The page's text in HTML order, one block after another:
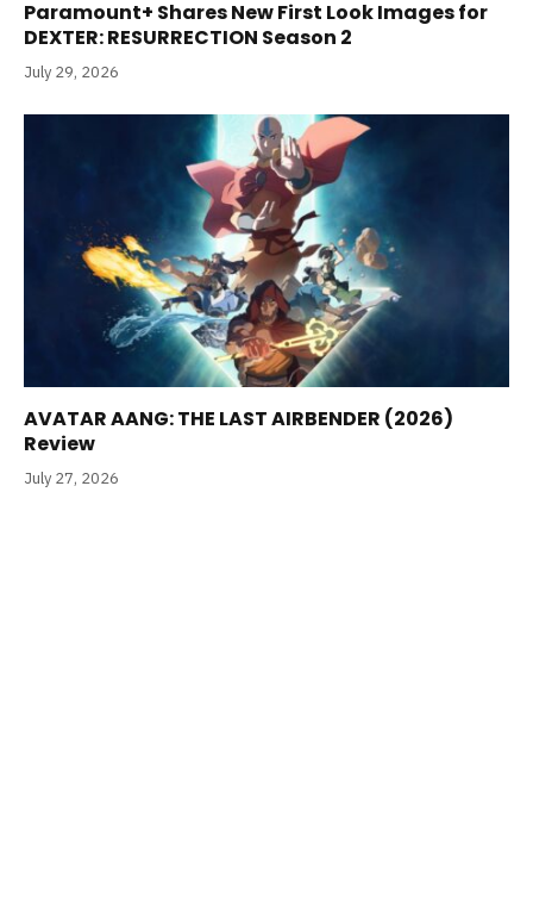
Paramount+ Shares New First Look Images for
DEXTER: RESURRECTION Season 2
July 29, 2026
AVATAR AANG: THE LAST AIRBENDER (2026)
Review
July 27, 2026